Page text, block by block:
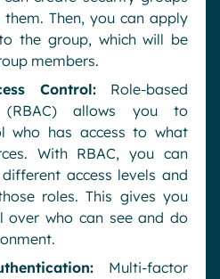
Then, you can apply
the group, which will be
members.
Control: Role-based
(RBAC) allows you to
who has access to what
With RBAC, you can
access levels and
roles. This gives you
over who can see and do
Multi-factor